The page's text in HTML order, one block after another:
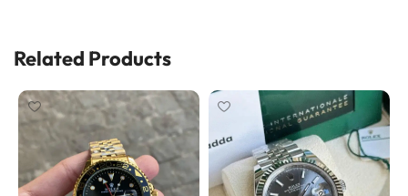
Related Products